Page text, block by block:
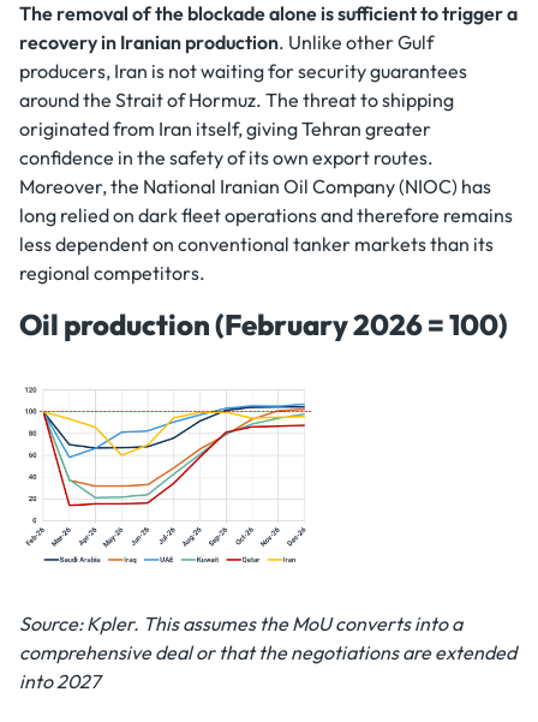
The removal of the blockade alone is sufficient to trigger a
recovery in Iranian production. Unlike other Gulf
producers, Iran is not waiting for security guarantees
around the Strait of Hormuz. The threat to shipping
originated from Iran itself, giving Tehran greater
confidence in the safety of its own export routes.
Moreover, the National Iranian Oil Company (NIOC) has
long relied on dark fleet operations and therefore remains
less dependent on conventional tanker markets than its
regional competitors.
Oil production (February 2026 = 100)
Source: Kpler. This assumes the MoU converts into a
comprehensive deal or that the negotiations are extended
into 2027